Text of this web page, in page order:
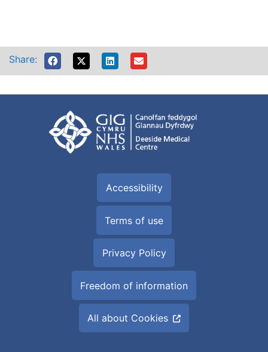
Share:
Accessibility
Terms of use
Privacy Policy
Freedom of information
All about Cookies